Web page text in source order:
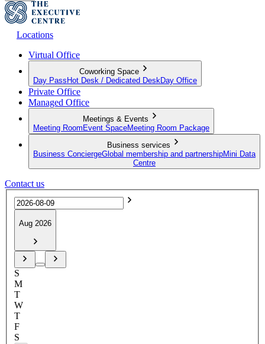
Locations
Virtual Office
Coworking Space
Day Pass Hot Desk / Dedicated Desk Day Office
Private Office
Managed Office
Meetings & Events
Meeting Room Event SpaceMeeting Room Package
Business services
Business ConciergeGlobal membership and partnershipMini Data
Centre
Contact us
Aug 2026
S
M
T
W
T
F
S